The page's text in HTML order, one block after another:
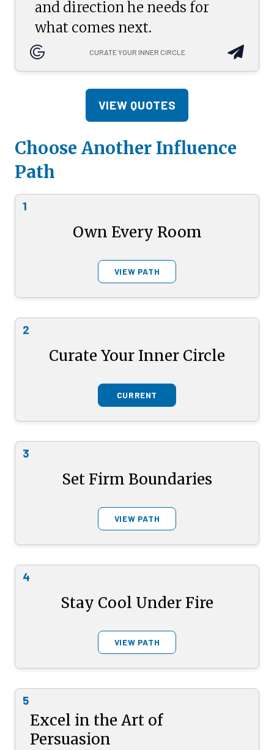
and direction he needs for
what comes next.
CURATE YOUR INNER CIRCLE
VIEW QUOTES
Choose Another Influence
Path
1
Own Every Room
VIEW PATH
2
Curate Your Inner Circle
CURRENT
3
Set Firm Boundaries
VIEW PATH
4
Stay Cool Under Fire
VIEW PATH
5
Excel in the Art of
Persuasion